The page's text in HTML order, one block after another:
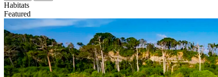
Habitats
Featured